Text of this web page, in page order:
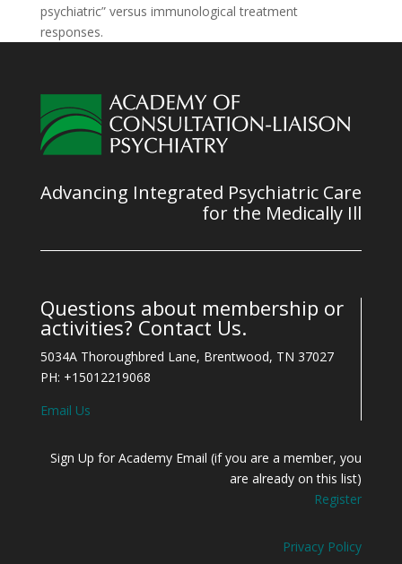
psychiatric” versus immunological treatment
responses.
Advancing Integrated Psychiatric Care
for the Medically Ill
Questions about membership or
activities? Contact Us.
5034A Thoroughbred Lane, Brentwood, TN 37027
PH: +15012219068
Email Us
Sign Up for Academy Email (if you are a member, you
are already on this list)
Register
Privacy Policy